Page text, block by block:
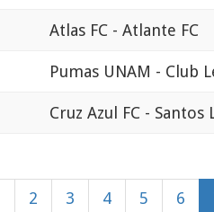
Atlas FC - Atlante FC
Pumas UNAM - Club
Cruz Azul FC - Santos
2 3 4 5 6